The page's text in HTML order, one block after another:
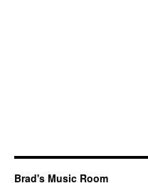
Brad's Music Room